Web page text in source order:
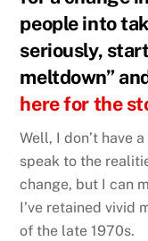
people into
seriously,
meltdown”
here for the
Well, I don’t have
speak to the
change, but I can
I’ve retained vivid
of the late 1970s.